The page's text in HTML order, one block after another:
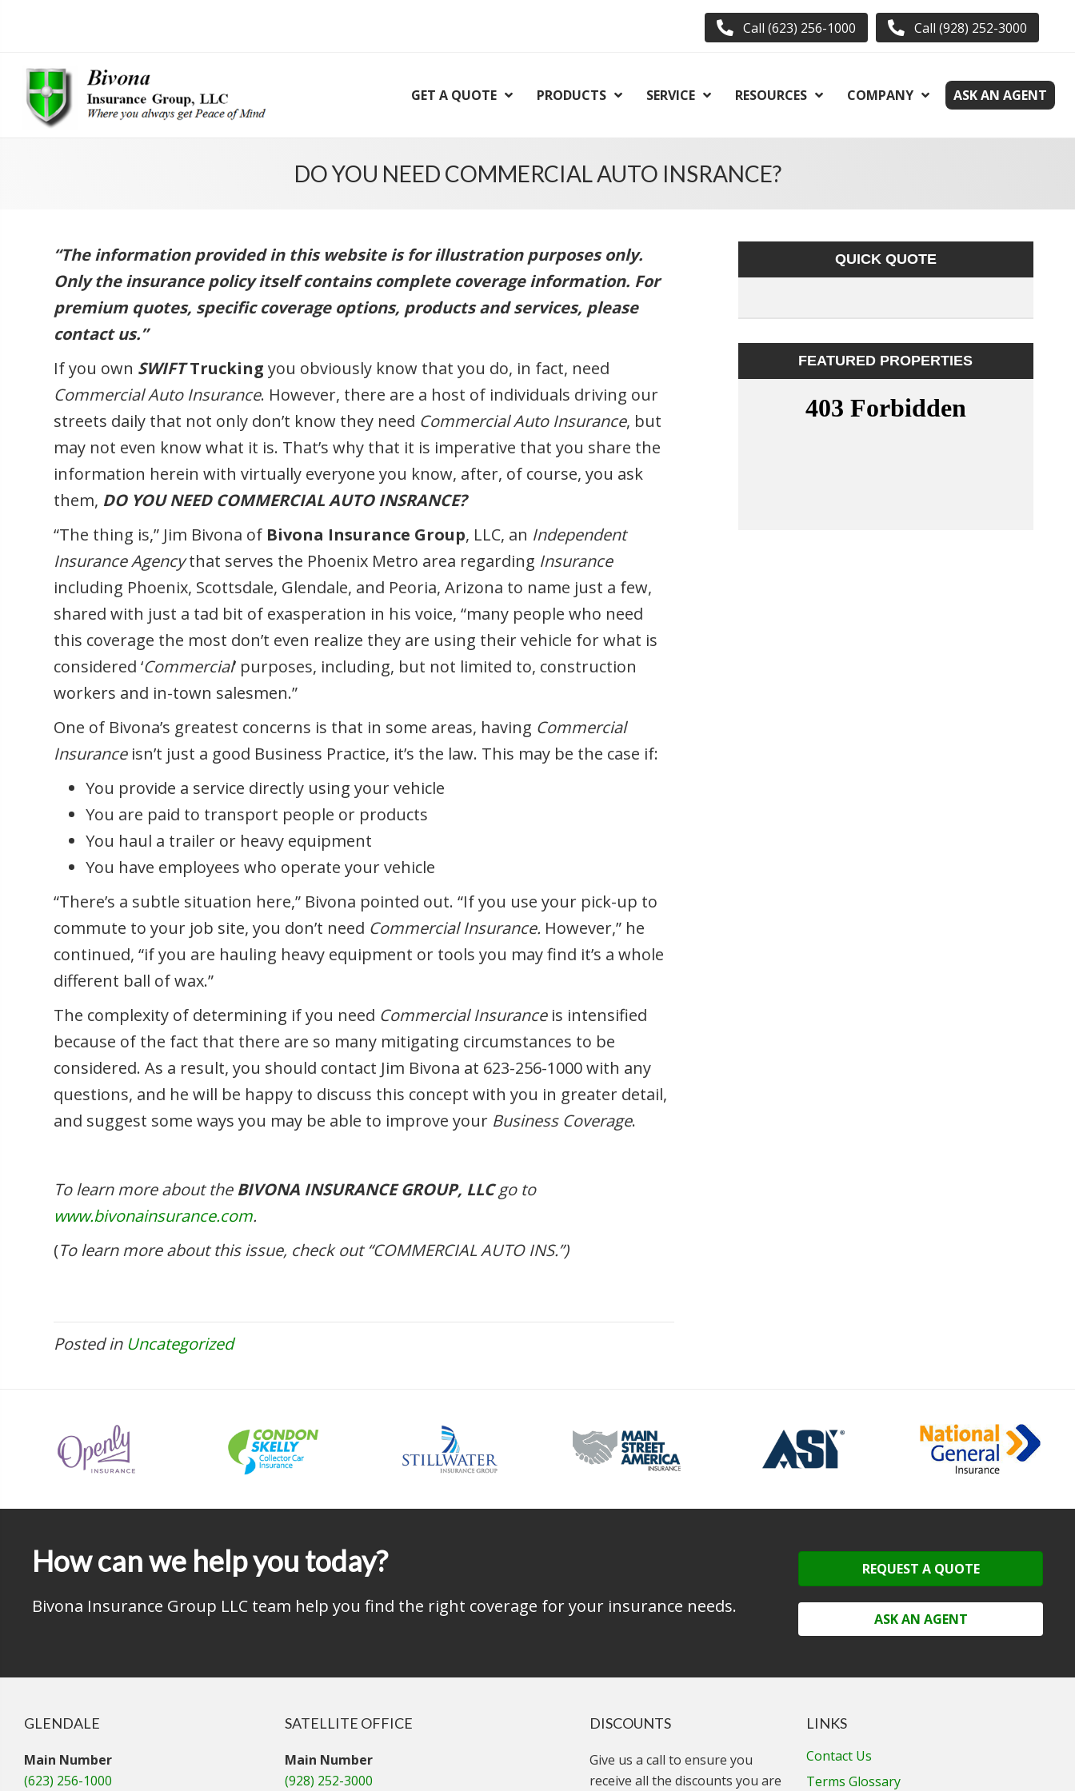
Call (623) 256-1000 Call (928) 252-3000
GET A QUOTE PRODUCTS SERVICE RESOURCES COMPANY ASK AN AGENT
DO YOU NEED COMMERCIAL AUTO INSRANCE?
“The information provided in this website is for illustration purposes only.
Only the insurance policy itself contains complete coverage information. For
premium quotes, specific coverage options, products and services, please
contact us.”
If you own SWIFTTrucking you obviously know that you do, in fact, need
Commercial Auto Insurance. However, there are a host of individuals driving our
streets daily that not only don’t know they need Commercial Auto Insurance, but
may not even know what it is. That’s why that it is imperative that you share the
information herein with virtually everyone you know, after, of course, you ask
them, DO YOU NEED COMMERCIAL AUTO INSRANCE?
“The thing is,” Jim Bivona of Bivona Insurance Group, LLC, an Independent
Insurance Agencythat serves the Phoenix Metro area regarding Insurance
including Phoenix, Scottsdale, Glendale, and Peoria, Arizona to name just a few,
shared with just a tad bit of exasperation in his voice, “many people who need
this coverage the most don’t even realize they are using their vehicle for what is
considered ‘Commercial’ purposes, including, but not limited to, construction
workers and in-town salesmen.”
One of Bivona’s greatest concerns is that in some areas, having Commercial
Insuranceisn’t just a good Business Practice, it’s the law. This may be the case if:
You provide a service directly using your vehicle
You are paid to transport people or products
You haul a trailer or heavy equipment
You have employees who operate your vehicle
“There’s a subtle situation here,” Bivona pointed out. “If you use your pick-up to
commute to your job site, you don’t need Commercial Insurance. However,” he
continued, “if you are hauling heavy equipment or tools you may find it’s a whole
different ball of wax.”
The complexity of determining if you need Commercial Insuranceis intensified
because of the fact that there are so many mitigating circumstances to be
considered. As a result, you should contact Jim Bivona at 623-256-1000 with any
questions, and he will be happy to discuss this concept with you in greater detail,
and suggest some ways you may be able to improve your Business Coverage.
To learn more about the BIVONA INSURANCE GROUP, LLCgo to
www.bivonainsurance.com.
(To learn more about this issue, check out “COMMERCIAL AUTO INS.”)
Posted in Uncategorized
QUICK QUOTE
FEATURED PROPERTIES
How can we help you today?
Bivona Insurance Group LLC team help you find the right coverage for your insurance needs.
REQUEST A QUOTE
ASK AN AGENT
GLENDALE
Main Number
(623) 256-1000
SATELLITE OFFICE
Main Number
(928) 252-3000
DISCOUNTS
Give us a call to ensure you
receive all the discounts you are
LINKS
Contact Us
Terms Glossary